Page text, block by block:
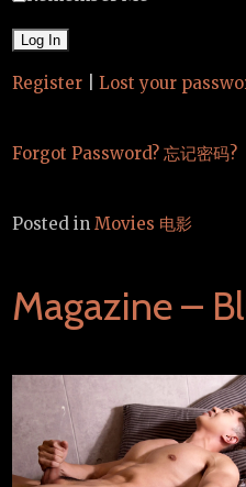
Register Lost your
Forgot Password? 忘记密码?
Posted inMovies 电影
Magazine –